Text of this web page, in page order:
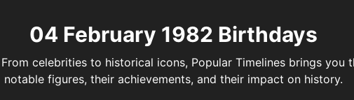
04 February 1982 Birthdays
celebrities to historical icons, Popular Timelines brings you
notable figures, their achievements, and their impact on history.